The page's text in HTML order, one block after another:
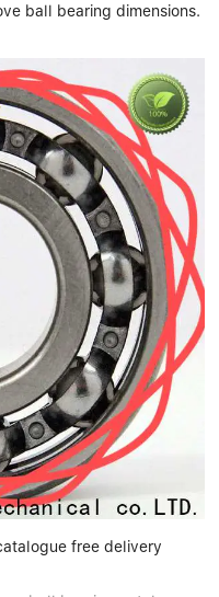
ball bearing dimensions.
free delivery